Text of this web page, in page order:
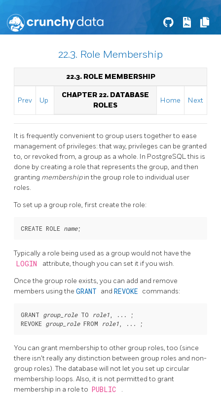
22.3. Role Membership
22.3. ROLE MEMBERSHIP
Prev Up
CHAPTER 22. DATABASE
ROLES
Home Next
It is frequently convenient to group users together to ease
management of privileges: that way, privileges can be granted
to, or revoked from, a group as a whole. In PostgreSQLthis is
done by creating a role that represents the group, and then
granting membershipin the group role to individual user
roles.
To set up a group role, first create the role:
CREATE ROLE name
Typically a role being used as a group would not have the
LOGIN attribute, though you can set it if you wish.
Once the group role exists, you can add and remove
members using the GRANT and REVOKE commands:
GRANT group_role TO role1 , ... ;
REVOKE group_role FROM role1
You can grant membership to other group roles, too (since
there isn't really any distinction between group roles and non-
group roles). The database will not let you set up circular
membership loops. Also, it is not permitted to grant
membership in a role to PUBLIC .